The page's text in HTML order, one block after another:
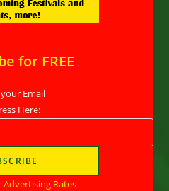
for FREE
Email
Here:
Advertising Rates